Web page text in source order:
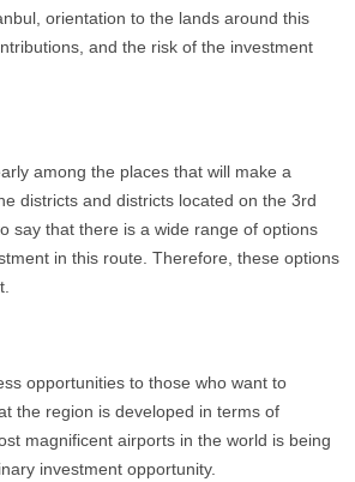
orientation to the lands around this
and the risk of the investment
among the places that will make a
districts and districts located on the 3rd
say that there is a wide range of options
in this route. Therefore, these options
opportunities to those who want to
the region is developed in terms of
magnificent airports in the world is being
investment opportunity.